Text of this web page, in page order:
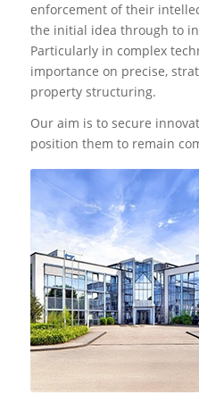
enforcement of their
the initial idea through to
Particularly in complex
importance on precise,
property structuring.
Our aim is to secure
position them to remain